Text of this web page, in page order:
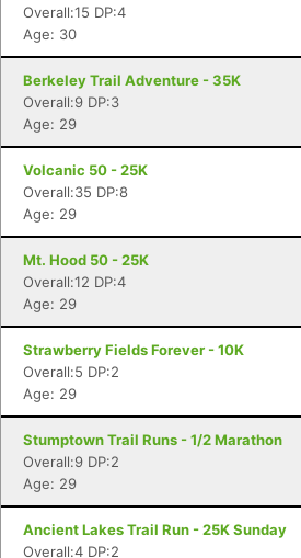
Overall:15 DP:4
Age: 30
Berkeley Trail Adventure - 35K
Overall:9 DP:3
Age: 29
Volcanic 50 - 25K
Overall:35 DP:8
Age: 29
Mt. Hood 50 - 25K
Overall:12 DP:4
Age: 29
Strawberry Fields Forever - 10K
Overall:5 DP:2
Age: 29
Stumptown Trail Runs - 1/2 Marathon
Overall:9 DP:2
Age: 29
Ancient Lakes Trail Run - 25K Sunday
Overall:4 DP:2